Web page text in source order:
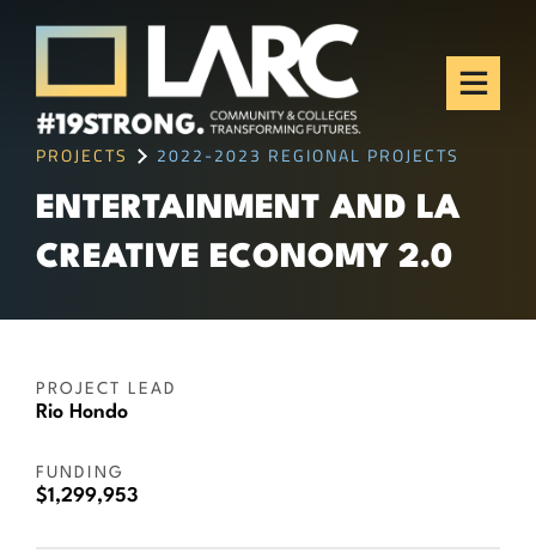
Skip to content
Los Angeles Regional
Consortium (LARC)
Framing the future of LA's workforce.
PROJECTS 2022-2023 REGIONAL PROJECTS
ENTERTAINMENT AND LA
CREATIVE ECONOMY 2.0
PROJECT LEAD
Rio Hondo
FUNDING
$1,299,953